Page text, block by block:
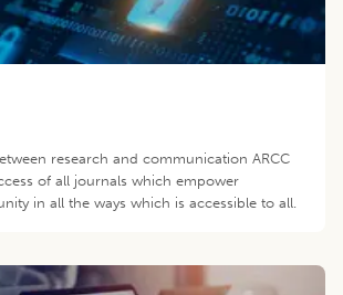
research and communication ARCC
of all journals which empower
in all the ways which is accessible to all.